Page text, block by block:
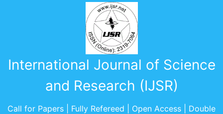
International Journal of Science
and Research (IJSR)
Call for Papers | Fully Refereed | Open Access | Double